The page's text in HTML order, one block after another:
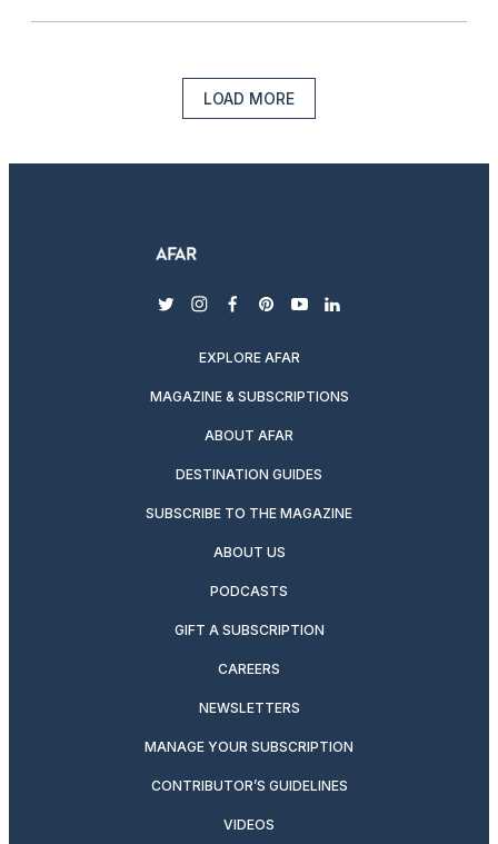
LOAD MORE
twitterinstagram
facebook
pinterest
youtubelinkedin
EXPLORE AFAR
MAGAZINE & SUBSCRIPTIONS
ABOUT AFAR
DESTINATION GUIDES
SUBSCRIBE TO THE MAGAZINE
ABOUT US
PODCASTS
GIFT A SUBSCRIPTION
CAREERS
NEWSLETTERS
MANAGE YOUR SUBSCRIPTION
CONTRIBUTOR’S GUIDELINES
VIDEOS